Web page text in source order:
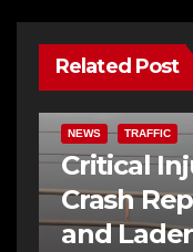
Related Post
NEWS TRAFFIC
Critical
Crash
and